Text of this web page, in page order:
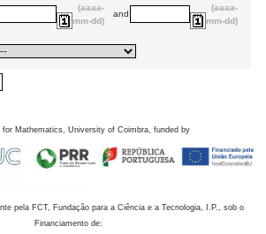
(aaaa-
mm-dd)
and
(aaaa-
mm-dd)
for Mathematics, University of Coimbra, funded by
pela FCT, Fundação para a Ciência e a Tecnologia, I.P., sob o
Financiamento de: